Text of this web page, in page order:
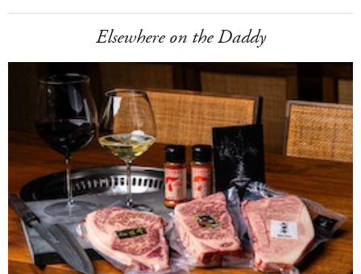
Elsewhere on the Daddy